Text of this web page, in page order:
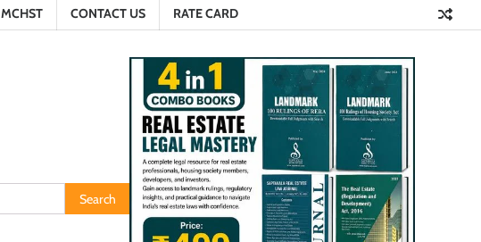
MCHST CONTACT US RATE CARD